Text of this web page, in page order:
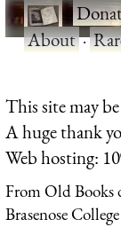
·
About·
This site may
A huge thank
Web hosting:
From Old Books
Brasenose